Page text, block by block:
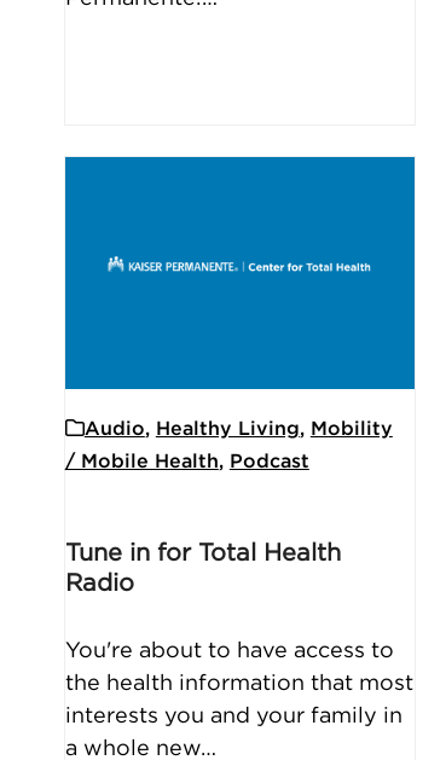
Audio, Healthy Living, Mobility
/ Mobile Health, Podcast
Tune in for Total Health
Radio
You're about to have access to
the health information that most
interests you and your family in
a whole new…